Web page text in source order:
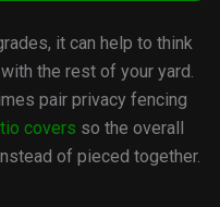
it can help to think
the rest of your yard.
pair privacy fencing
covers so the overall
of pieced together.